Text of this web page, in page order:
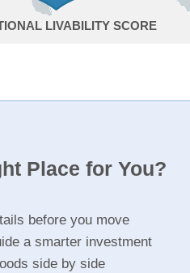
Place for You?
before you move
a smarter investment
side by side